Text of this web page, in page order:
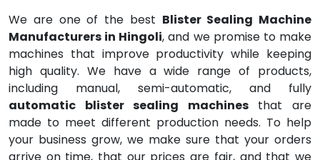
We are one of the best Blister Sealing Machine
Manufacturers in Hingoli, and we promise to make
machines that improve productivity while keeping
high quality. We have a wide range of products,
including manual, semi-automatic, and fully
automatic blister sealing machinesthat are
made to meet different production needs. To help
your business grow, we make sure that your orders
arrive on time, that our prices are fair, and that we